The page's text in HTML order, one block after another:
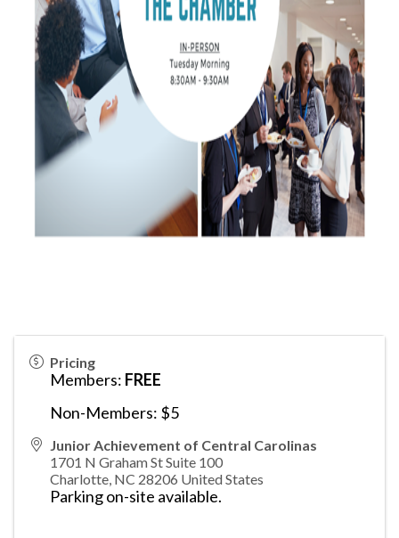
Pricing
Members: FREE
Non-Members: $5
Junior Achievement of Central Carolinas
1701 N Graham St Suite 100
Charlotte NC 28206 United States
Parking on-site available.